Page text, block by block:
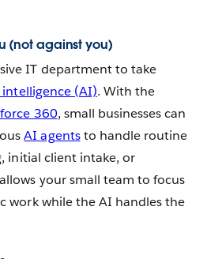
(not against you)
IT department to take
(AI). With the
360, small businesses can
AI agentsto handle routine
initial client intake, or
your small team to focus
work while the AI handles the